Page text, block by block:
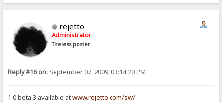
rejetto
Administrator
Tireless poster
Reply #16 on: September 07, 2009, 03:14:20 PM
1.0 beta 3 available atwww.rejetto.com/sw/